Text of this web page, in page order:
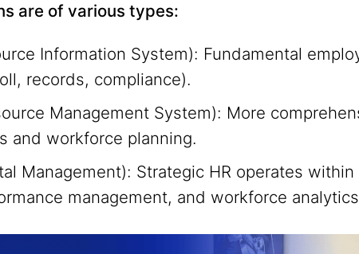
are of various types:
Information System): Fundamental
records, compliance).
Management System): More
and workforce planning.
Management): Strategic HR operates
management, and workforce